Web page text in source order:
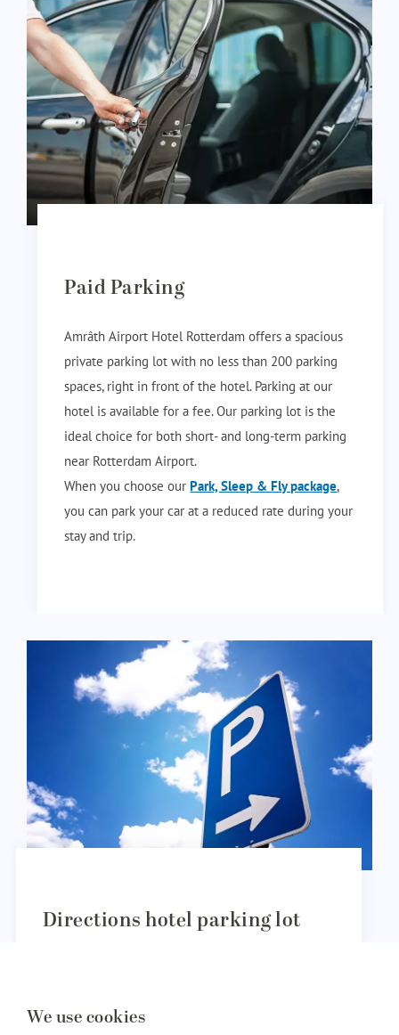
Paid Parking
Amrâth Airport Hotel Rotterdam offers a spacious
private parking lot with no less than 200 parking
spaces, right in front of the hotel. Parking at our
hotel is available for a fee. Our parking lot is the
ideal choice for both short- and long-term parking
near Rotterdam Airport.
When you choose ourPark, Sleep & Fly package,
you can park your car at a reduced rate during your
stay and trip.
Directions hotel parking lot
Vliegveldweg 59, 3043 NT Rotterdam.
We use cookies